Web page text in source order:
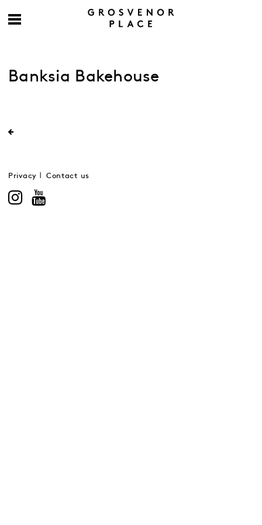
Banksia Bakehouse
Privacy Contact us